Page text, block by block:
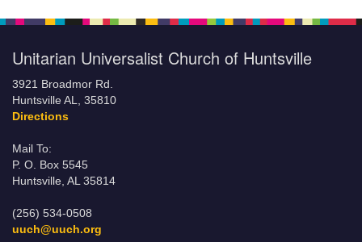
Unitarian Universalist Church of Huntsville
3921 Broadmor Rd.
Huntsville AL, 35810
Directions
Mail To:
P. O. Box 5545
Huntsville, AL 35814
(256) 534-0508
uuch@uuch.org